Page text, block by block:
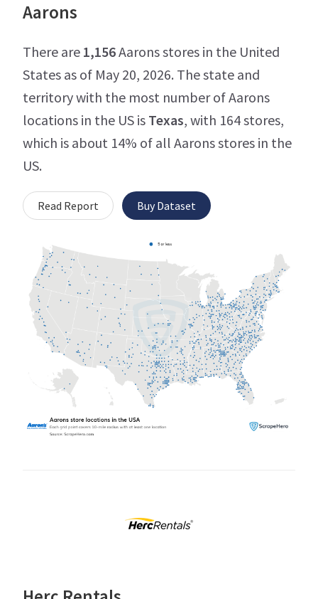
Aarons
There are 1,156Aarons stores in the United
States as of May 20, 2026. The state and
territory with the most number of Aarons
locations in the US is Texas, with 164 stores,
which is about 14% of all Aarons stores in the
US.
Read Report Buy Dataset